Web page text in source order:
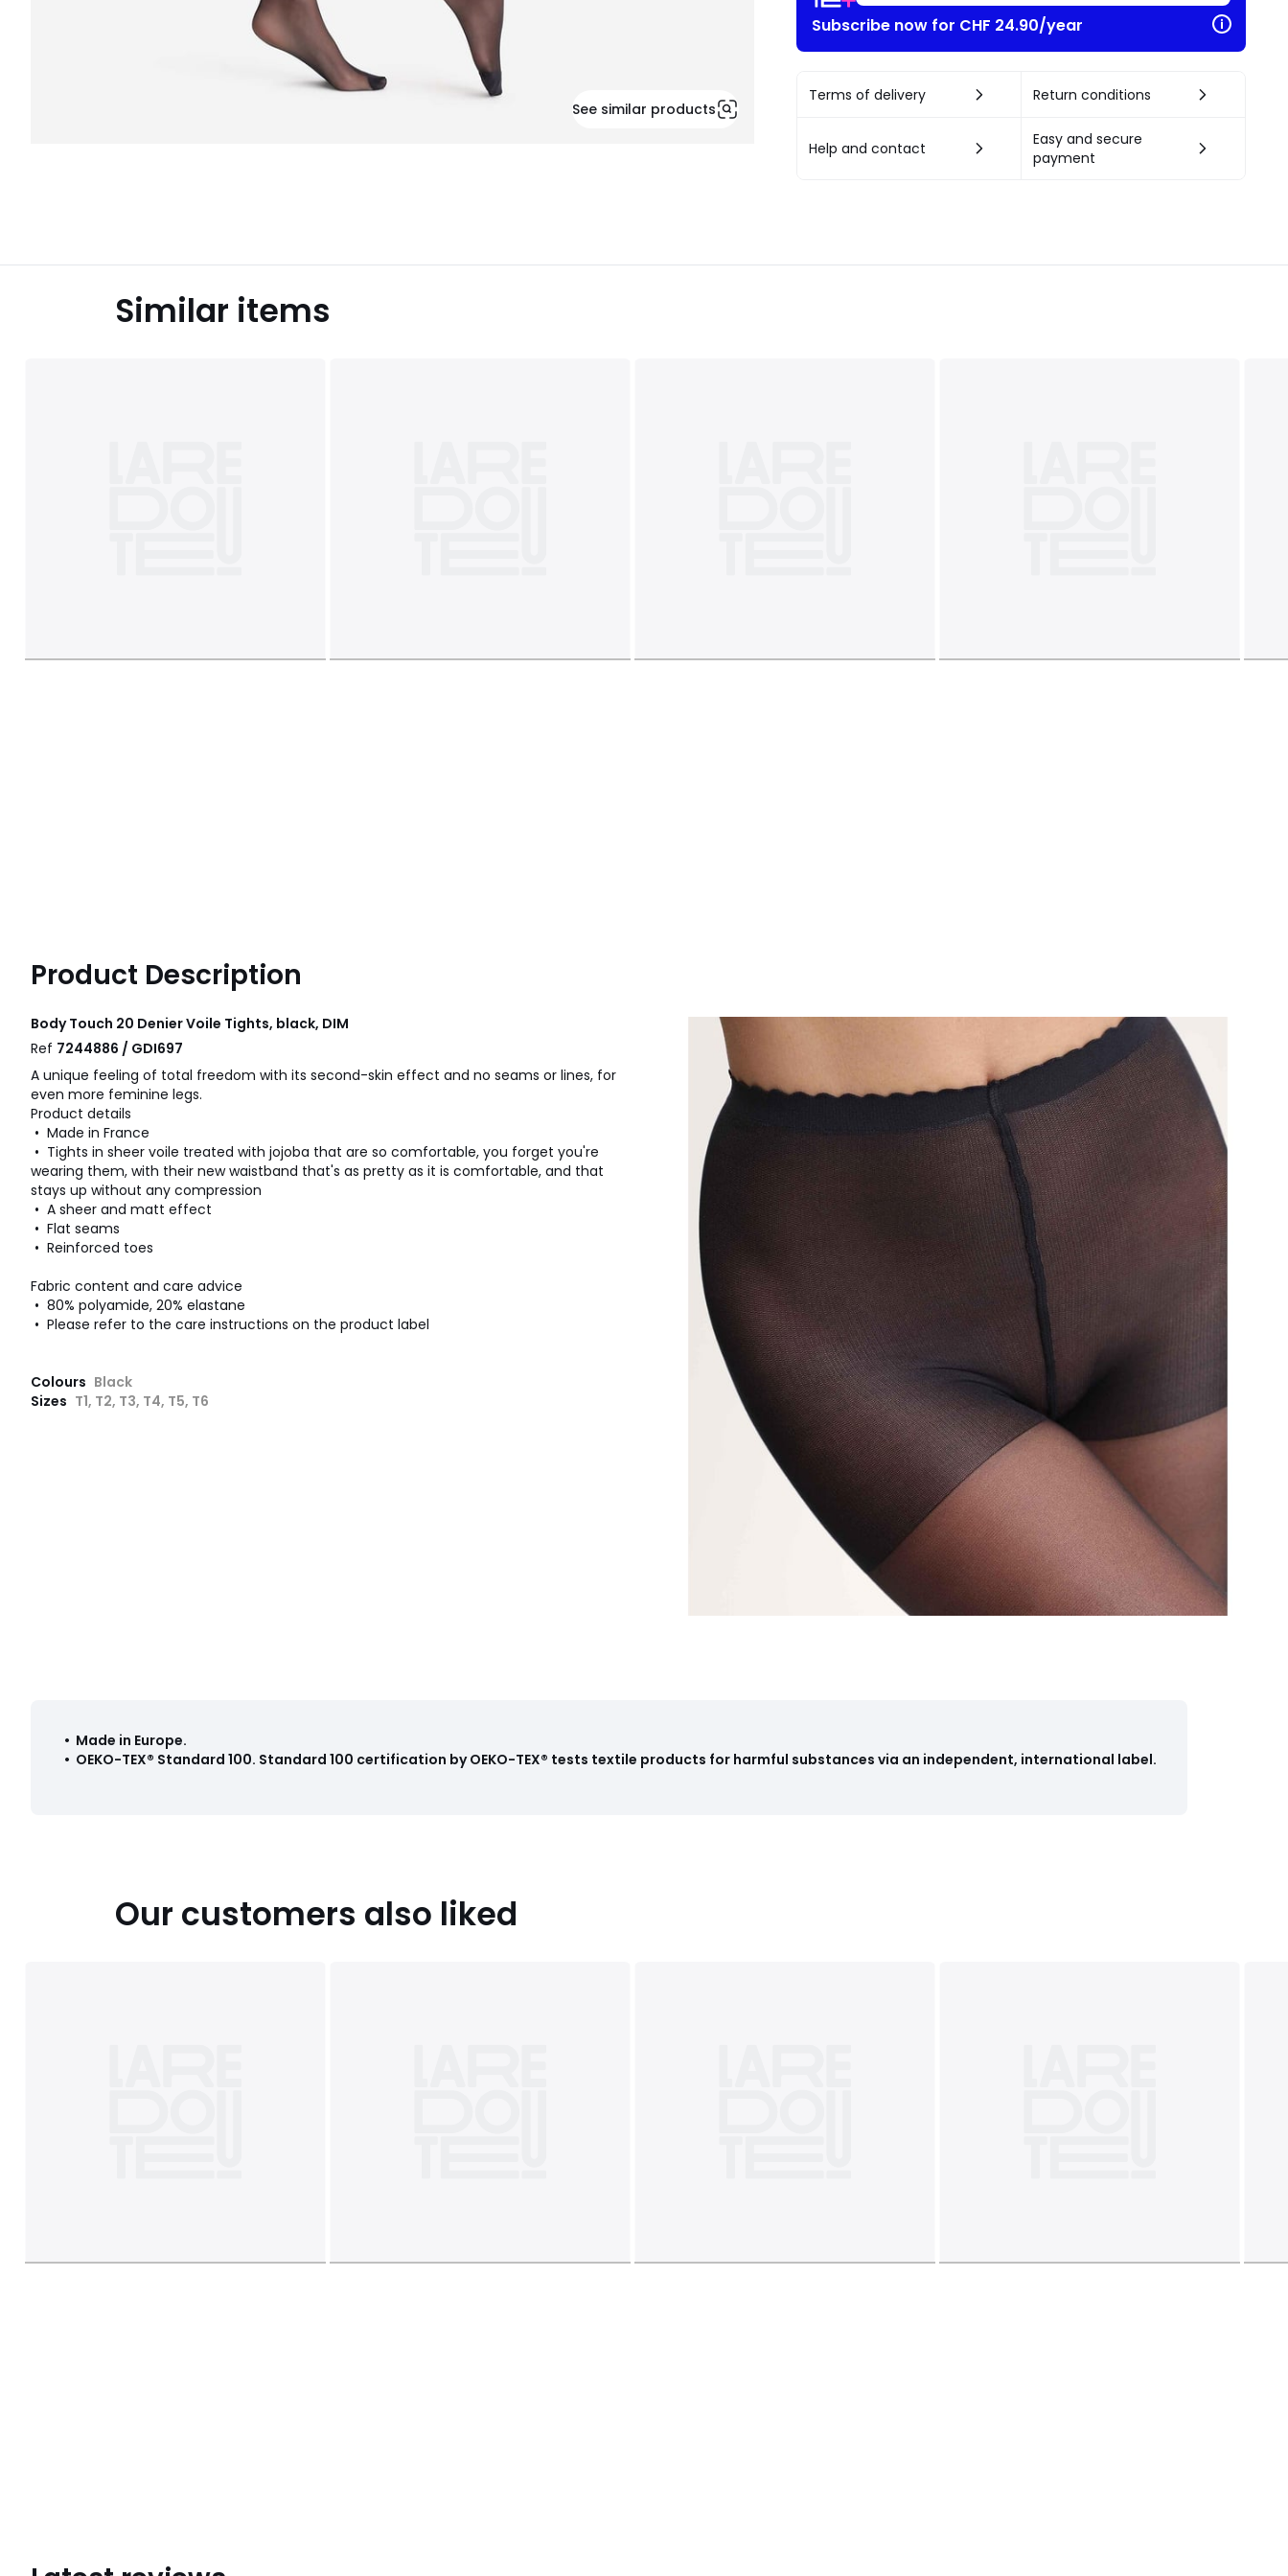
See similar products
Subscribe now for CHF 24.90/year
Terms of delivery Return conditions
Help and contact
Easy and secure
payment
Similar items
Product Description
Body Touch 20 Denier Voile Tights, black, DIM
Ref 7244886 / GDI697
A unique feeling of total freedom with its second-skin effect and no seams or lines, for
even more feminine legs.
Product details
• Made in France
• Tights in sheer voile treated with jojoba that are so comfortable, you forget you're
wearing them, with their new waistband that's as pretty as it is comfortable, and that
stays up without any compression
• A sheer and matt effect
• Flat seams
• Reinforced toes
Fabric content and care advice
• 80% polyamide, 20% elastane
• Please refer to the care instructions on the product label
Colours Black
Sizes T1, T2, T3, T4, T5, T6
• Made in Europe.
• OEKO-TEX® Standard 100. Standard 100 certification by OEKO-TEX® tests textile products for harmful substances via an independent, international label.
Our customers also liked